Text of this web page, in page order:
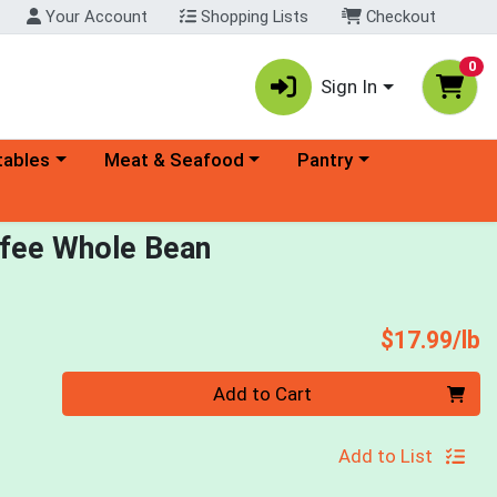
Your Account Shopping Lists Checkout
Sign In
0
menu Choose a category menu
Meat & Seafood Choose a category menu
Pantry
Whole Bean
$17.99/lb
Add to Cart
Add to List